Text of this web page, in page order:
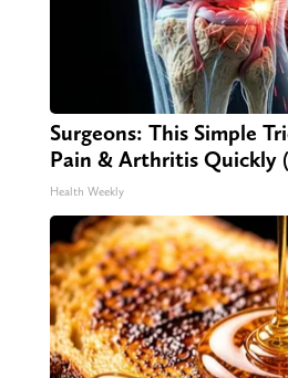
Surgeons: This Simple
Pain & Arthritis Quickly
Health Weekly